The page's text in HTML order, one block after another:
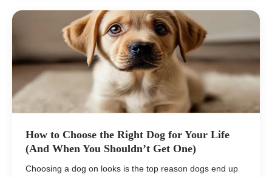
How to Choose the Right Dog for Your Life
(And When You Shouldn’t Get One)
Choosing a dog on looks is the top reason dogs end up